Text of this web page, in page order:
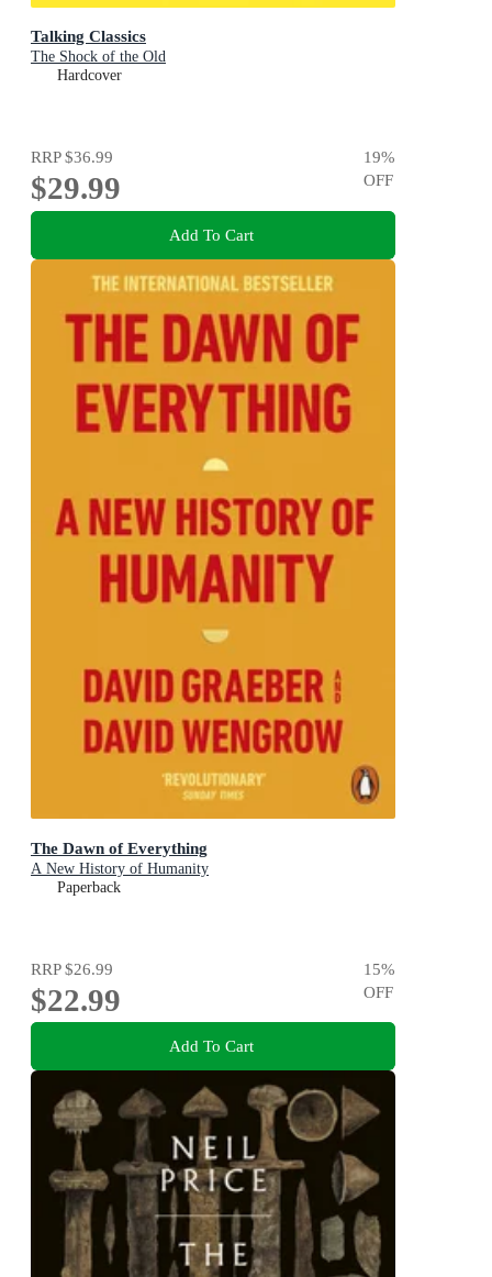
Talking Classics
The Shock of the Old
Hardcover
RRP$36.99
$29.99
19%
OFF
Add To Cart
The Dawn of Everything
A New History of Humanity
Paperback
RRP$26.99
$22.99
15%
OFF
Add To Cart